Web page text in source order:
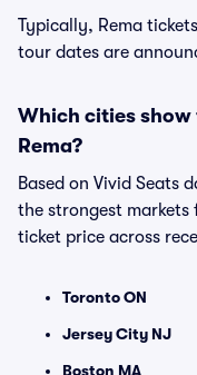
Typically, Rema
tour dates are
Which cities
Rema?
Based on Vivid Seats
the strongest markets
ticket price across
Toronto ON
Jersey City NJ
Boston MA